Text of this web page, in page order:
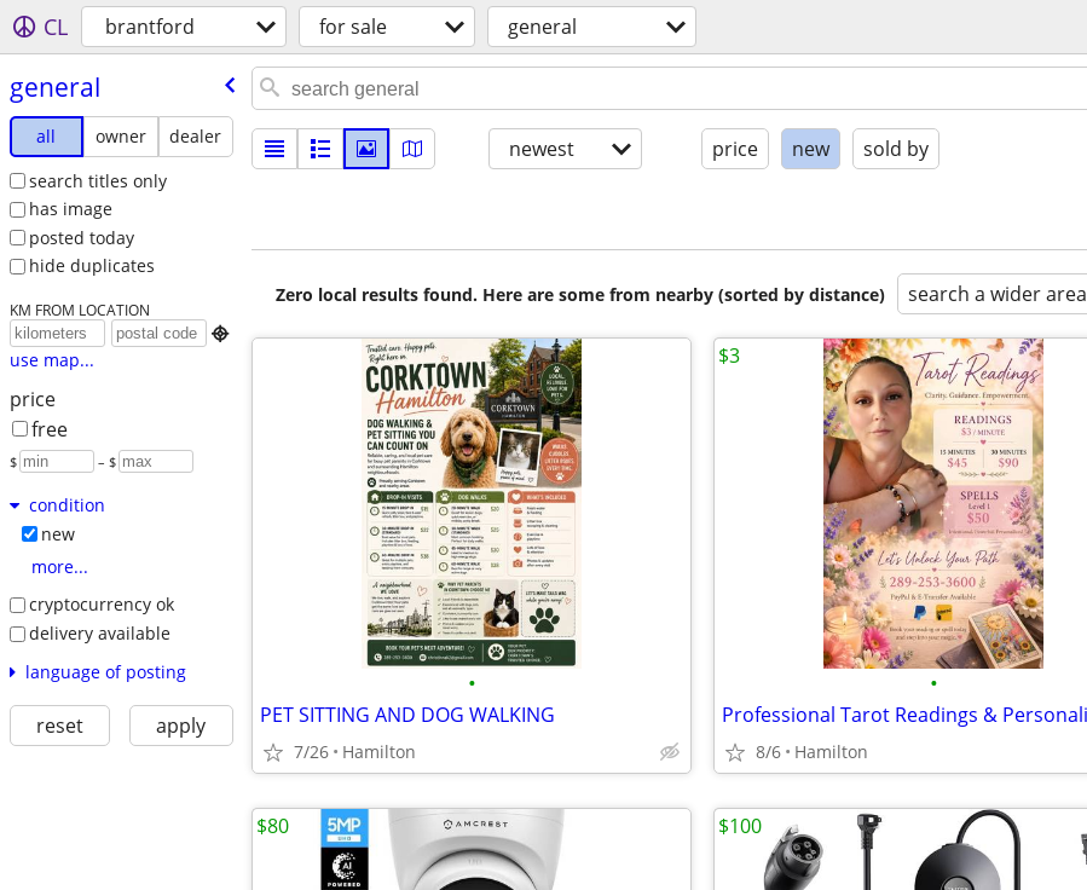
CL brantford for sale general
general
all owner
dealer
search titles only
has image
posted today
hide duplicates
KM FROM LOCATION

use map...
price
free
$ – $
condition
new
more...
cryptocurrency ok
delivery available
language of posting
reset apply
newest price new sold by
Zero local results found. Here are some from nearby (sorted by distance) search a wider area
•
PET SITTING AND DOG WALKING
7/26 Hamilton
•
8/6 Hamilton
$3
$80 $100